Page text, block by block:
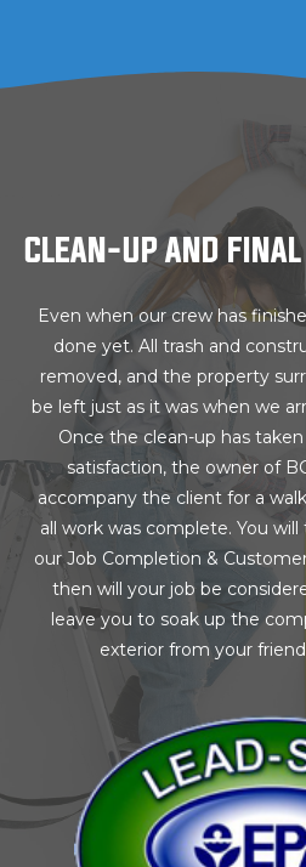
CLEAN-UP AND
Even when our crew has
done yet. All trash and
removed, and the property
be left just as it was when we
Once the clean-up has
satisfaction, the owner of
accompany the client for a
all work was complete. You
our Job Completion &
then will your job be
leave you to soak up the
exterior from your